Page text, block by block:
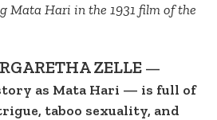
Mata Hari in the 1931 film of the
ZELLE —
as Mata Hari — is full of
taboo sexuality, and